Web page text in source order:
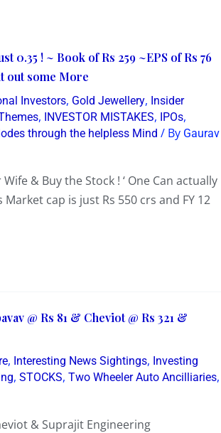
0.35 ! ~ Book of Rs 259 ~EPS of Rs 76
out some More
Investors, Gold Jewellery, Insider
, INVESTOR MISTAKES, IPOs,
through the helpless Mind / By Gaurav
& Buy the Stock ! ‘ One Can actually
cap is just Rs 550 crs and FY 12
@ Rs 81 & Cheviot @ Rs 321 &
, Interesting News Sightings, Investing
, STOCKS, Two Wheeler Auto Ancilliaries,
& Suprajit Engineering